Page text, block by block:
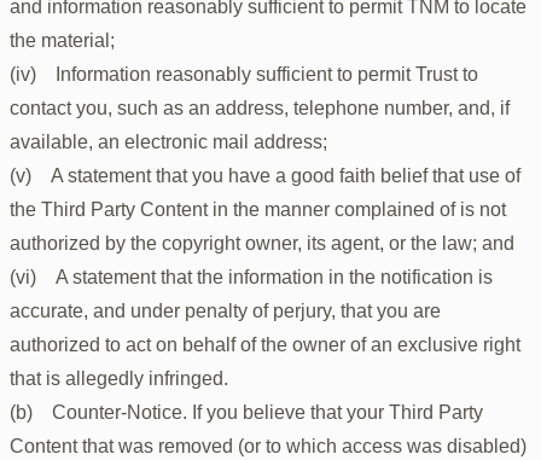
and information reasonably sufficient to permit TNM to locate
the material;
(iv) Information reasonably sufficient to permit Trust to
contact you, such as an address, telephone number, and, if
available, an electronic mail address;
(v) A statement that you have a good faith belief that use of
the Third Party Content in the manner complained of is not
authorized by the copyright owner, its agent, or the law; and
(vi) A statement that the information in the notification is
accurate, and under penalty of perjury, that you are
authorized to act on behalf of the owner of an exclusive right
that is allegedly infringed.
(b) Counter-Notice. If you believe that your Third Party
Content that was removed (or to which access was disabled)